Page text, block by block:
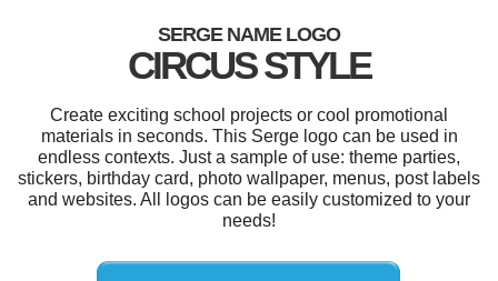
SERGE NAME LOGO
CIRCUS STYLE
Create exciting school projects or cool promotional
materials in seconds. This Serge logo can be used in
endless contexts. Just a sample of use: theme parties,
stickers, birthday card, photo wallpaper, menus, post labels
and websites. All logos can be easily customized to your
needs!